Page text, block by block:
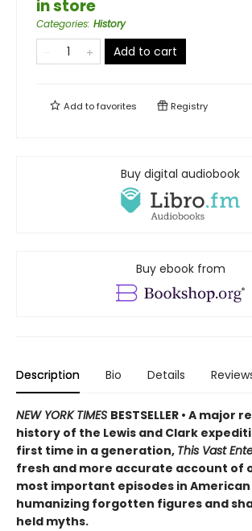
in store
Categories: History
Add to cart
Add tofavorites Registry
Buy digital audiobook
Buy ebook from
Description Bio Details
NEW YORK TIMES BESTSELLER • A major
history of the Lewis and Clark
first time in a generation, This Vast
fresh and more accurate account of
most important episodes in
humanizing forgotten figures and
held myths.